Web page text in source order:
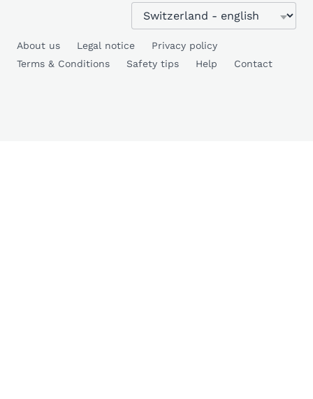
About us Legal notice
Privacy policy
Terms & Conditions
Safety tips Help Contact